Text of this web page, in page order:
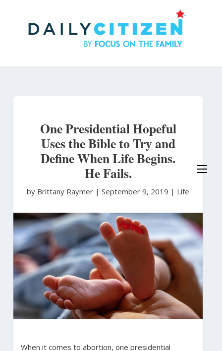
One Presidential Hopeful
Uses the Bible to Try and
Define When Life Begins.
He Fails.
by Brittany Raymer | September 9, 2019 | Life
When it comes to abortion, one presidential